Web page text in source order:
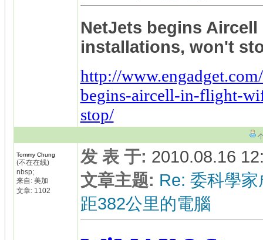
NetJets begins
installations, won't
http://
begins-aircell-in-flight-
stop/
Tommy Chung
(不在在线)
nbsp;
来自: 美加
文章: 1102
发 表 于: 2010.08.16
文章主题: Re: 委科學
距382公里的電腦